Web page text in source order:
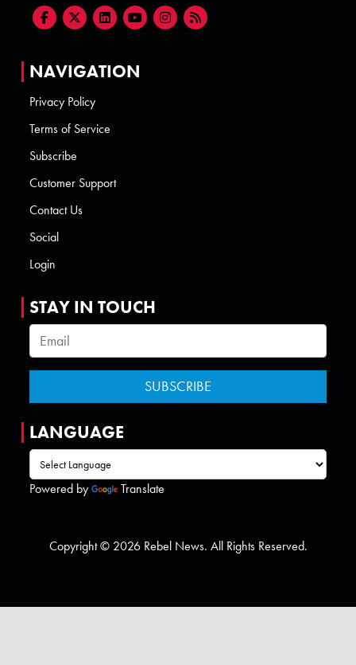
NAVIGATION
Privacy Policy
Terms of Service
Subscribe
Customer Support
Contact Us
Social
Login
STAY IN TOUCH
LANGUAGE
Powered by Translate
Copyright © 2026 Rebel News. All Rights Reserved.